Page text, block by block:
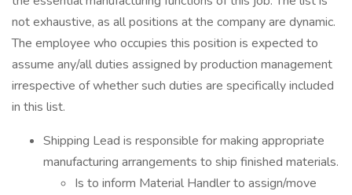
not exhaustive, as all positions at the company are dynamic.
The employee who occupies this position is expected to
assume any/all duties assigned by production management
irrespective of whether such duties are specifically included
in this list.
Shipping Lead is responsible for making appropriate
manufacturing arrangements to ship finished materials.
Is to inform Material Handler to assign/move